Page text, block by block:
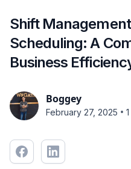
Shift
Scheduling: A
Business
Boggey
February 27, 2025 •